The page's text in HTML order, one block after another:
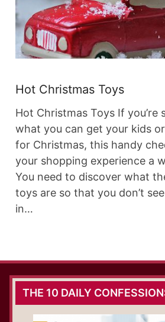
Hot Christmas Toys
Hot Christmas Toys If you’re
what you can get your kids
for Christmas, this handy
your shopping experience a
You need to discover what
toys are so that you don’t
in…
THE 10 DAILY